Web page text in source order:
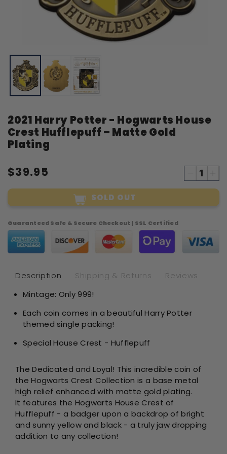
media
in
modal
2021 Harry Potter - Hogwarts House
Crest Hufflepuff – Matte Gold
Plating
$39.95
quantity
2021
-
Crest
Gold
-
SOLD OUT
Guaranteed Safe & Secure Checkout | SSL Certified
Description Shipping & Returns
Reviews
Mintage: Only 999!
Each coin comes in a beautiful Harry Potter
themed single packing!
Special House Crest - Hufflepuff
The Dedicated and Loyal! This incredible coin of
the Hogwarts Crest Collection is a base metal
high relief enhanced with matte gold plating.
It features the Hogwarts House Crest of
Hufflepuff - a badger upon a backdrop of bright
and sunny yellow and black - a truly jaw dropping
addition to any collection!